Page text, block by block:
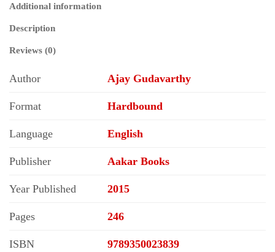
Additional information
Description
Reviews (0)
Author Ajay Gudavarthy
Format Hardbound
Language English
Publisher Aakar Books
Year Published 2015
Pages 246
ISBN 9789350023839